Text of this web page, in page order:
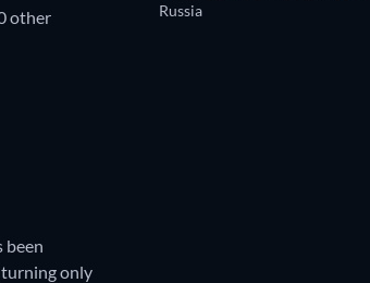
other
been
only
Russia